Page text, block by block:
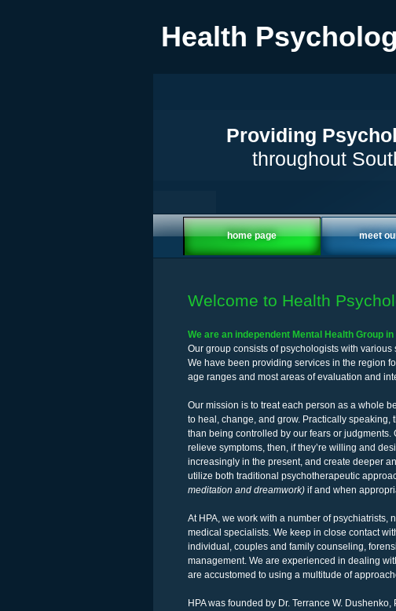
Health
Providing
throughout
home page meet
Welcome to Health
We are an independent Mental Health Group
Our group consists of psychologists with
We have been providing services in the region
age ranges and most areas of evaluation and
Our mission is to treat each person as a whole
to heal, change, and grow. Practically
than being controlled by our fears or
relieve symptoms, then, if they’re willing and
increasingly in the present, and create deeper
utilize both traditional psychotherapeutic
meditation and dreamwork) if and when
At HPA, we work with a number of
medical specialists. We keep in close contact
individual, couples and family counseling,
management. We are experienced in dealing
are accustomed to using a multitude of
HPA was founded by Dr. Terrance W.